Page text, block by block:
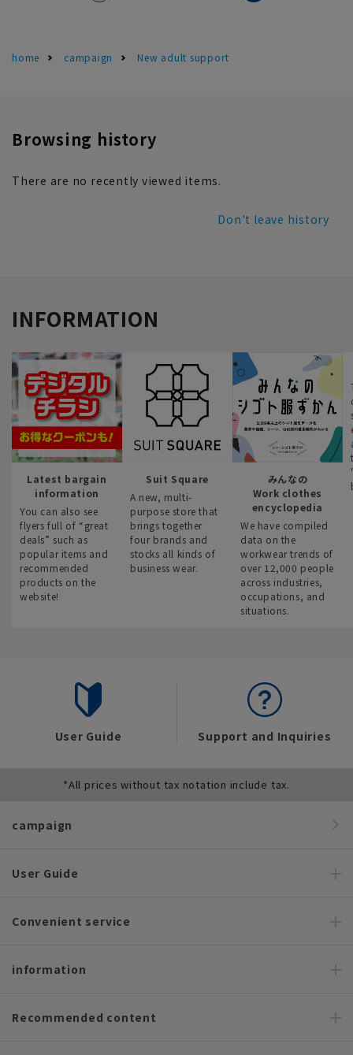
home campaign New adult support
Browsing history
There are no recently viewed items.
Don't leave history
INFORMATION
Latest bargain
information
You can also see
flyers full of “great
deals” such as
popular items and
recommended
products on the
website!
Suit Square
A new, multi-
purpose store that
brings together
four brands and
stocks all kinds of
business wear.
みんなの
Work clothes
encyclopedia
We have compiled
data on the
workwear trends of
over 12,000 people
across industries,
occupations, and
situations.
User Guide Support and Inquiries
*All prices without tax notation include tax.
campaign
User Guide
Convenient service
information
Recommended content